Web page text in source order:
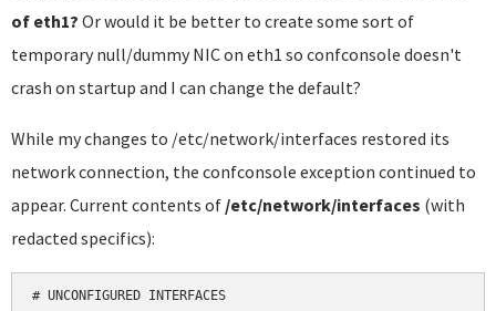
of eth1? Or would it be better to create some sort of
temporary null/dummy NIC on eth1 so confconsole doesn't
crash on startup and I can change the default?
While my changes to /etc/network/interfaces restored its
network connection, the confconsole exception continued to
appear. Current contents of /etc/network/interfaces (with
redacted specifics):
# UNCONFIGURED INTERFACES